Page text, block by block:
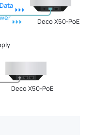
Deco X50-PoE
Data
Deco X50-PoE